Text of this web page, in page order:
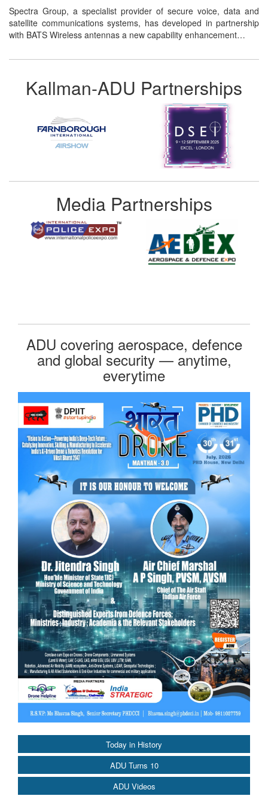
Today in History
ADU Turns 10
ADU Videos
Spectra Group, a specialist provider of secure voice, data and
satellite communications systems, has developed in partnership
with BATS Wireless antennas a new capability enhancement…
Kallman-ADU Partnerships
Media Partnerships
ADU covering aerospace, defence
and global security — anytime,
everytime